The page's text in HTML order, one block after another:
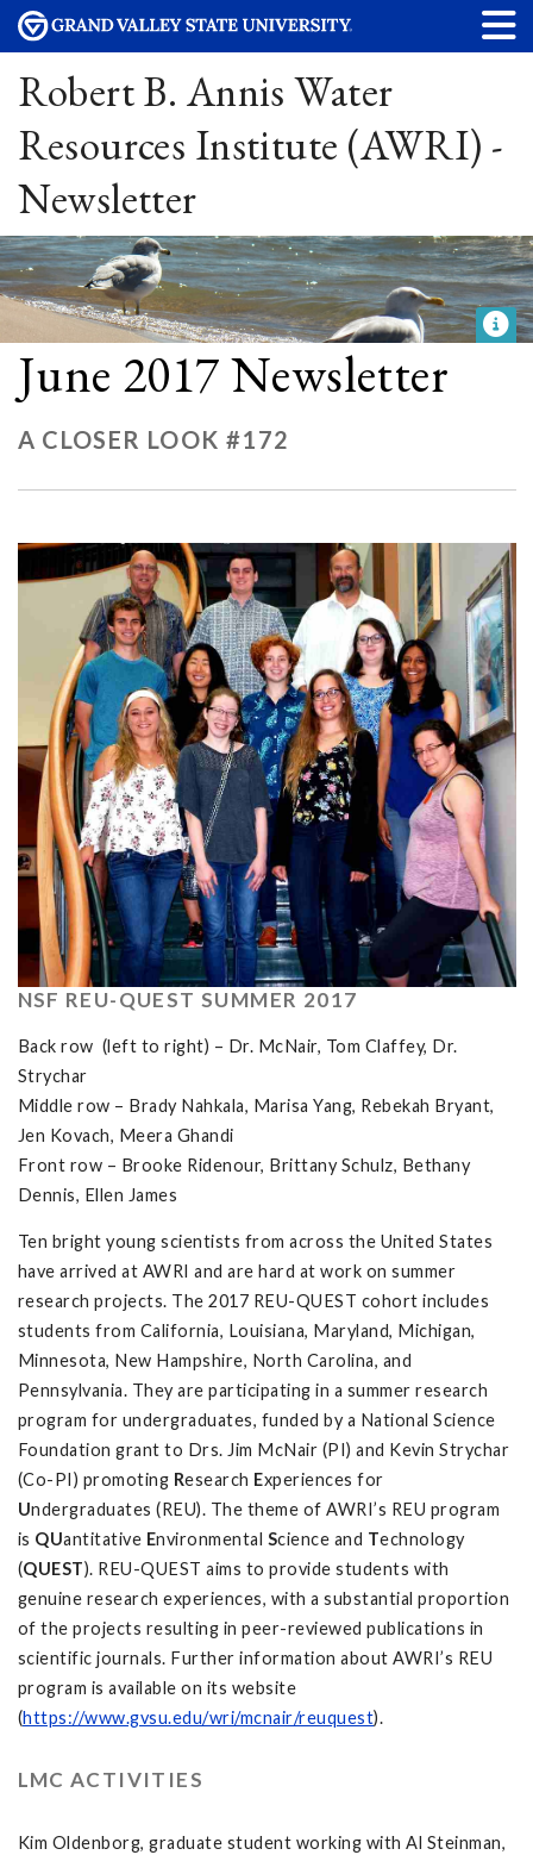
Robert B. Annis Water
Resources Institute (AWRI) -
Newsletter
June 2017 Newsletter
A CLOSER LOOK #172
NSF REU-QUEST SUMMER 2017
Back row (left to right) – Dr. McNair, Tom Claffey, Dr.
Strychar
Middle row – Brady Nahkala, Marisa Yang, Rebekah Bryant,
Jen Kovach, Meera Ghandi
Front row – Brooke Ridenour, Brittany Schulz, Bethany
Dennis, Ellen James
Ten bright young scientists from across the United States
have arrived at AWRI and are hard at work on summer
research projects. The 2017 REU-QUEST cohort includes
students from California, Louisiana, Maryland, Michigan,
Minnesota, New Hampshire, North Carolina, and
Pennsylvania. They are participating in a summer research
program for undergraduates, funded by a National Science
Foundation grant to Drs. Jim McNair (PI) and Kevin Strychar
(Co-PI) promoting Research Experiences for
Undergraduates (REU). The theme of AWRI’s REU program
is QUantitative Environmental Science and Technology
(QUEST). REU-QUEST aims to provide students with
genuine research experiences, with a substantial proportion
of the projects resulting in peer-reviewed publications in
scientific journals. Further information about AWRI’s REU
program is available on its website
(https://www.gvsu.edu/wri/mcnair/reuquest).
LMC ACTIVITIES
Kim Oldenborg, graduate student working with Al Steinman,